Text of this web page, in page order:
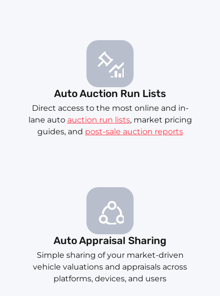
Auto Auction Run Lists
Direct access to the most online and in-
lane auto auction run lists, market pricing
guides, and post-sale auction reports
Auto Appraisal Sharing
Simple sharing of your market-driven
vehicle valuations and appraisals across
platforms, devices, and users